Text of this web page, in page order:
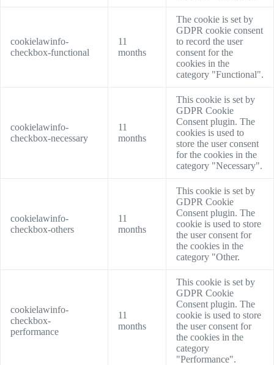
cookielawinfo-
checkbox-functional
11
months
The cookie is set by
GDPR cookie consent
to record the user
consent for the
cookies in the
category "Functional".
cookielawinfo-
checkbox-necessary
11
months
This cookie is set by
GDPR Cookie
Consent plugin. The
cookies is used to
store the user consent
for the cookies in the
category "Necessary".
cookielawinfo-
checkbox-others
11
months
This cookie is set by
GDPR Cookie
Consent plugin. The
cookie is used to store
the user consent for
the cookies in the
category "Other.
cookielawinfo-
checkbox-
performance
11
months
This cookie is set by
GDPR Cookie
Consent plugin. The
cookie is used to store
the user consent for
the cookies in the
category
"Performance".